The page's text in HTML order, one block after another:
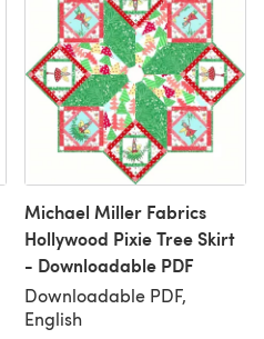
Michael Miller Fabrics
Hollywood Pixie Tree Skirt
- Downloadable PDF
Downloadable PDF,
English